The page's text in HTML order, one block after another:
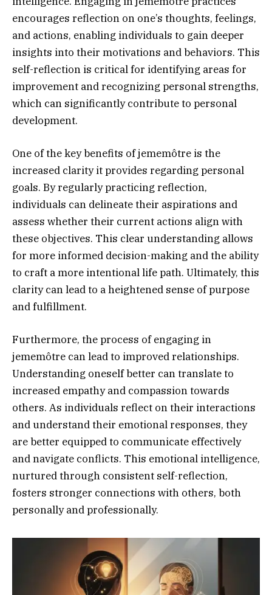
encourages reflection on one’s thoughts, feelings,
and actions, enabling individuals to gain deeper
insights into their motivations and behaviors. This
self-reflection is critical for identifying areas for
improvement and recognizing personal strengths,
which can significantly contribute to personal
development.
One of the key benefits of jememôtre is the
increased clarity it provides regarding personal
goals. By regularly practicing reflection,
individuals can delineate their aspirations and
assess whether their current actions align with
these objectives. This clear understanding allows
for more informed decision-making and the ability
to craft a more intentional life path. Ultimately, this
clarity can lead to a heightened sense of purpose
and fulfillment.
Furthermore, the process of engaging in
jememôtre can lead to improved relationships.
Understanding oneself better can translate to
increased empathy and compassion towards
others. As individuals reflect on their interactions
and understand their emotional responses, they
are better equipped to communicate effectively
and navigate conflicts. This emotional intelligence,
nurtured through consistent self-reflection,
fosters stronger connections with others, both
personally and professionally.